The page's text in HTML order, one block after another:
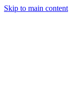
Skip to main content